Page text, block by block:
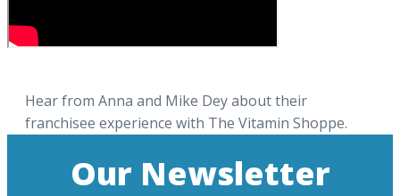
Hear from Anna and Mike Dey about their
franchisee experience with The Vitamin Shoppe.
Our Newsletter